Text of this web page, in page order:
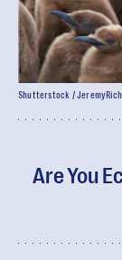
Are You
Shutterstock /